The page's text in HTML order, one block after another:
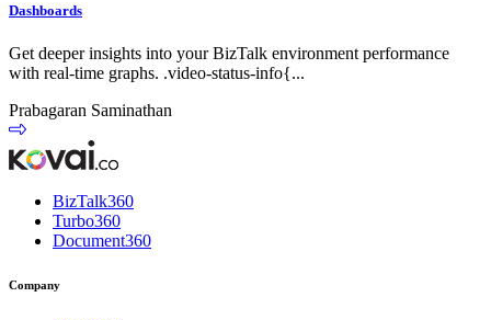
Dashboards
Get deeper insights into your BizTalk environment performance
with real-time graphs. .video-status-info{...
Prabagaran Saminathan
BizTalk360
Turbo360
Document360
Company